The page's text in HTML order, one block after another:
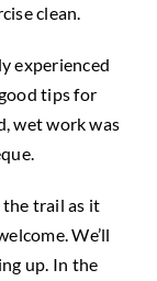
clean.
experienced
tips for
wet work was
trail as it
We’ll
up. In the